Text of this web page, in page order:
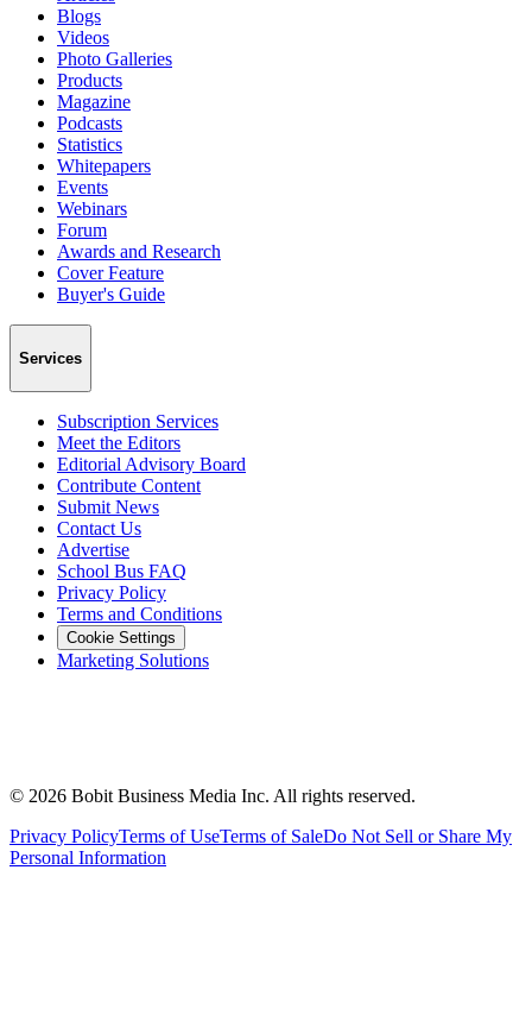
Blogs
Videos
Photo Galleries
Products
Magazine
Podcasts
Statistics
Whitepapers
Events
Webinars
Forum
Awards and Research
Cover Feature
Buyer's Guide
Services
Subscription Services
Meet the Editors
Editorial Advisory Board
Contribute Content
Submit News
Contact Us
Advertise
School Bus FAQ
Privacy Policy
Terms and Conditions
Cookie Settings
Marketing Solutions
© 2026 Bobit Business Media Inc. All rights reserved.
Privacy PolicyTerms of UseTerms of SaleDo Not Sell or Share My
Personal Information